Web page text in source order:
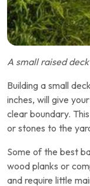
A small raised
Building a small
inches, will give
clear boundary.
or stones to the
Some of the best
wood planks or
and require little